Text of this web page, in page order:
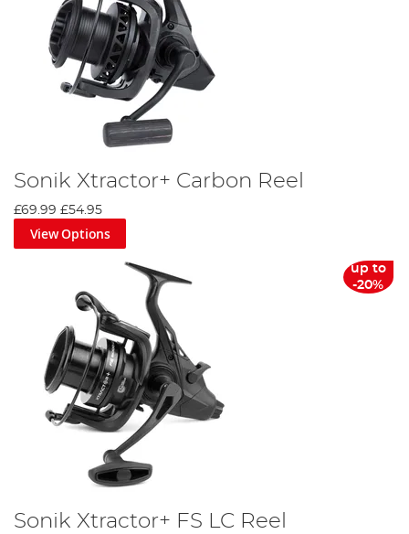
Sonik Xtractor+ Carbon Reel
£69.99 £54.95
View Options
up to
-20%
Sonik Xtractor+ FS LC Reel